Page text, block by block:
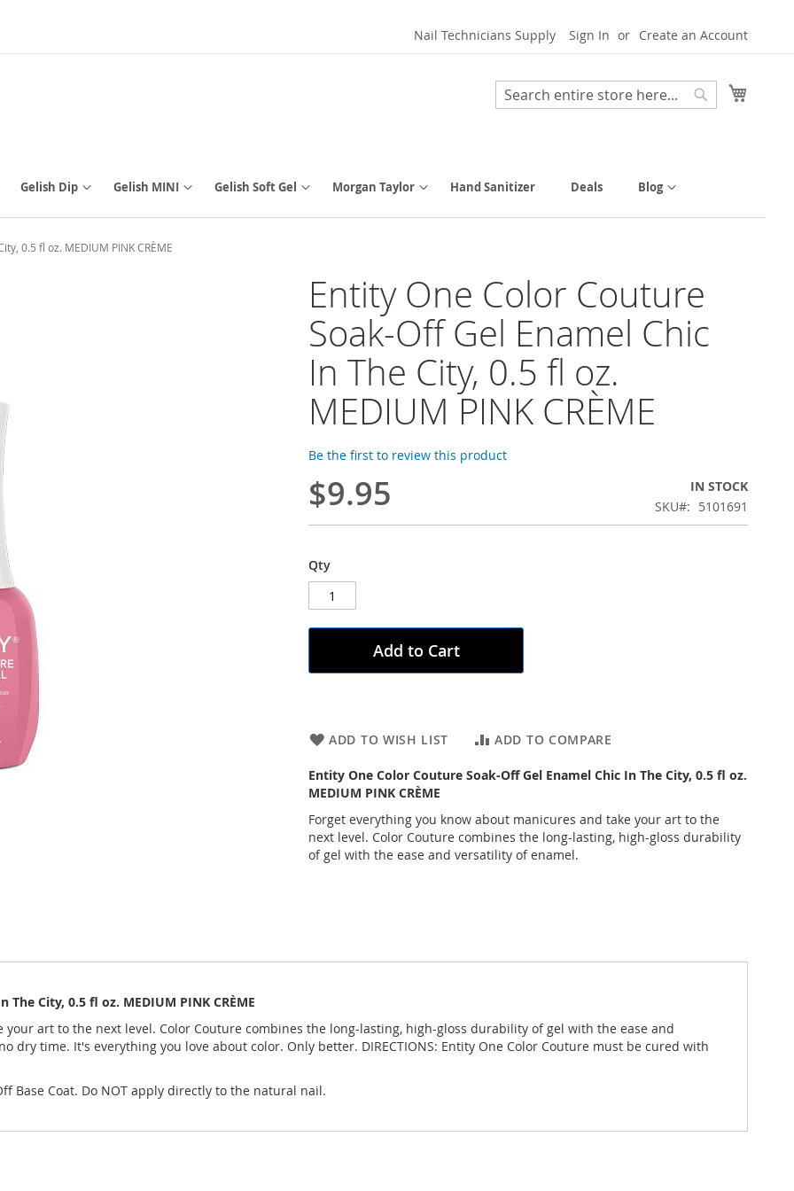
Nail Technicians Supply Sign In Create an Account
Search
Gelish Dip Gelish MINI Gelish Soft Gel Morgan Taylor Hand Sanitizer Deals Blog
0.5 fl oz. MEDIUM PINK CRÈME
Entity One Color Couture
Soak-Off Gel Enamel Chic
In The City, 0.5 fl oz.
MEDIUM PINK CRÈME
Be the first to review this product
$9.95
IN STOCK
SKU
5101691
Qty
Add to Cart
ADD TO WISH LIST ADD TO COMPARE
Entity One Color Couture Soak-Off Gel Enamel Chic In The City, 0.5 fl oz.
MEDIUM PINK CRÈME
Forget everything you know about manicures and take your art to the
next level. Color Couture combines the long-lasting, high-gloss durability
of gel with the ease and versatility of enamel.
City, 0.5 fl oz. MEDIUM PINK CRÈME
art to the next level. Color Couture combines the long-lasting, high-gloss durability of gel with the ease and
dry time. It's everything you love about color. Only better. DIRECTIONS: Entity One Color Couture must be cured with
Base Coat. Do NOT apply directly to the natural nail.